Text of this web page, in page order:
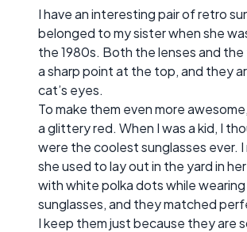
I have an interesting pair of retro
belonged to my sister when she
the 1980s. Both the lenses and
a sharp point at the top, and they
cat’s eyes.
To make them even more
a glittery red. When I was a kid, I
were the coolest sunglasses ever.
she used to lay out in the yard in
with white polka dots while
sunglasses, and they matched
I keep them just because they are